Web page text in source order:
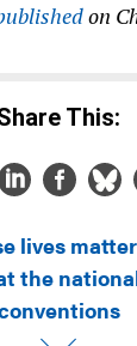
on
Share This:
lives
the